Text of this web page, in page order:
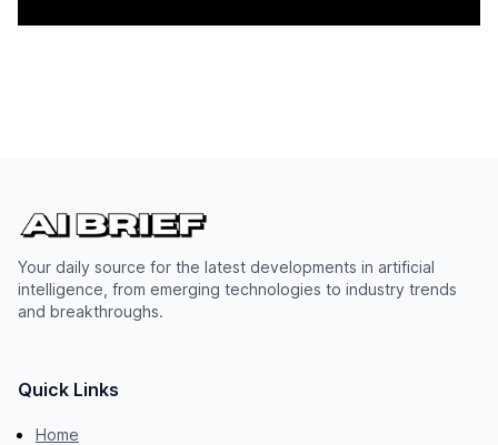
Your daily source for the latest developments in artificial
intelligence, from emerging technologies to industry trends
and breakthroughs.
Quick Links
Home